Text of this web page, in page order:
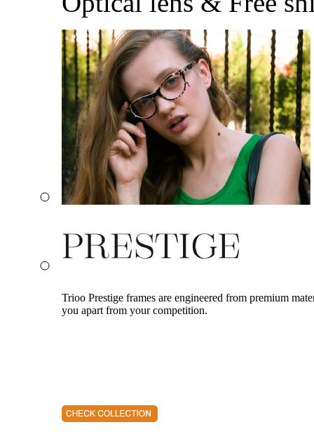
Trioo Prestige frames are engineered from premium
you apart from your competition.